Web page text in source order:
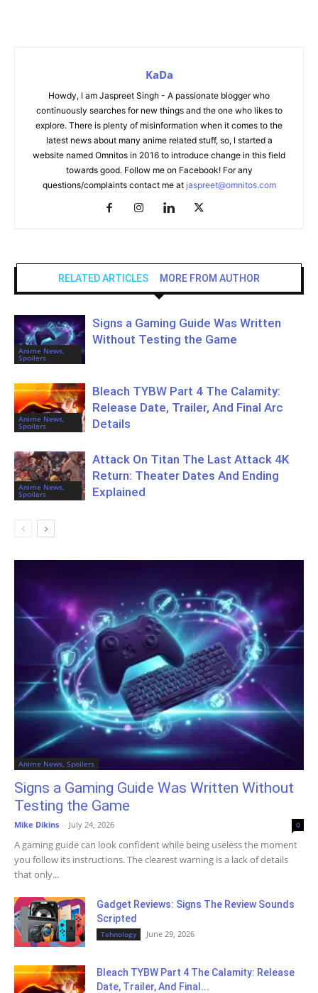
KaDa
Howdy, I am Jaspreet Singh - A passionate blogger who
continuously searches for new things and the one who likes to
explore. There is plenty of misinformation when it comes to the
latest news about many anime related stuff, so, I started a
website named Omnitos in 2016 to introduce change in this field
towards good. Follow me on Facebook! For any
questions/complaints contact me at jaspreet@omnitos.com
RELATED ARTICLES MORE FROM AUTHOR
Anime News,
Spoilers
Signs a Gaming Guide Was Written
Without Testing the Game
Anime News,
Spoilers
Bleach TYBW Part 4 The Calamity:
Release Date, Trailer, And Final Arc
Details
Anime News,
Spoilers
Attack On Titan The Last Attack 4K
Return: Theater Dates And Ending
Explained
Anime News, Spoilers
Signs a Gaming Guide Was Written Without
Testing the Game
Mike Dikins - July 24, 2026 0
A gaming guide can look confident while being useless the moment
you follow its instructions. The clearest warning is a lack of details
that only...
Gadget Reviews: Signs The Review Sounds
Scripted
Tehnology June 29, 2026
Bleach TYBW Part 4 The Calamity: Release
Date, Trailer, And Final...